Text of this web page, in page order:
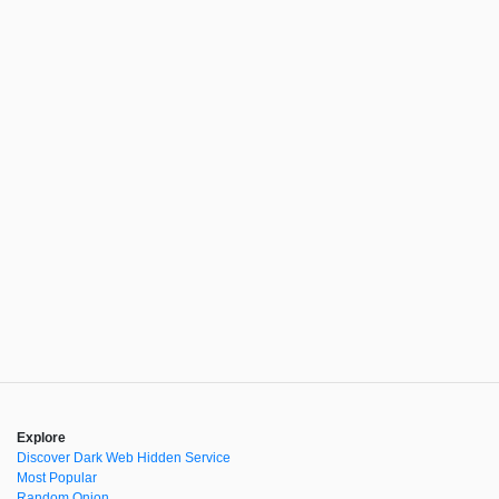
Explore
Discover Dark Web Hidden Service
Most Popular